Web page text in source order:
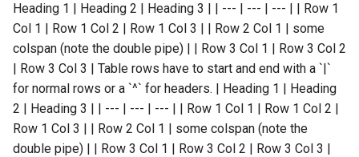
Heading 1 | Heading 2 | Heading 3 | | --- | --- | --- | | Row 1
Col 1 | Row 1 Col 2 | Row 1 Col 3 | | Row 2 Col 1 | some
colspan (note the double pipe) | | Row 3 Col 1 | Row 3 Col 2
| Row 3 Col 3 | Table rows have to start and end with a `|`
for normal rows or a `^` for headers. | Heading 1 | Heading
2 | Heading 3 | | --- | --- | --- | | Row 1 Col 1 | Row 1 Col 2 |
Row 1 Col 3 | | Row 2 Col 1 | some colspan (note the
double pipe) | | Row 3 Col 1 | Row 3 Col 2 | Row 3 Col 3 |